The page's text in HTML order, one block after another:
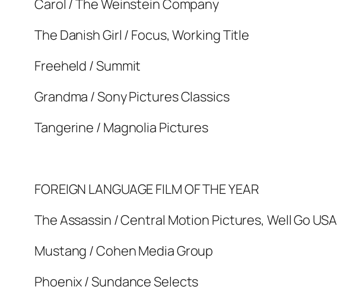
Carol / The Weinstein Company
The Danish Girl / Focus, Working Title
Freeheld / Summit
Grandma / Sony Pictures Classics
Tangerine / Magnolia Pictures
FOREIGN LANGUAGE FILM OF THE YEAR
The Assassin / Central Motion Pictures, Well Go USA
Mustang / Cohen Media Group
Phoenix / Sundance Selects